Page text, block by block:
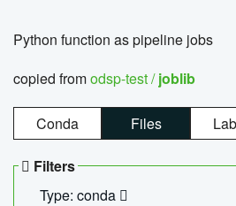
Python function as pipeline jobs
copied fromodsp-test /joblib
Conda Files
Filters
Type: conda